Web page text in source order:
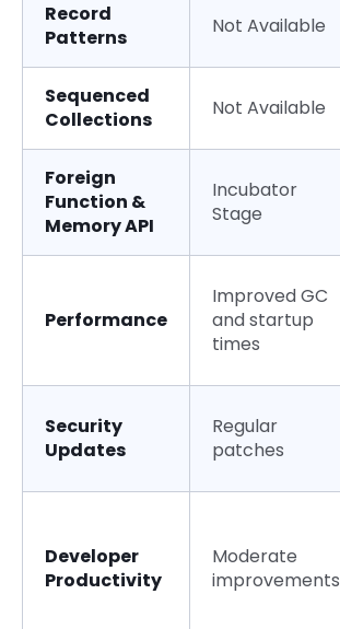
Record
Patterns
Not Available
Sequenced
Collections
Not Available
Foreign
Function &
Memory API
Incubator
Stage
Performance
Improved GC
and startup
times
Security
Updates
Regular
patches
Developer
Productivity
Moderate
improvements